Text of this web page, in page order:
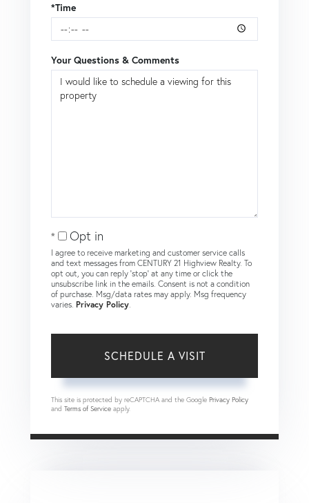
*Time
Your Questions & Comments
Opt in
I agree to receive marketing and customer service calls
and text messages from CENTURY 21 Highview Realty. To
opt out, you can reply 'stop' at any time or click the
unsubscribe link in the emails. Consent is not a condition
of purchase. Msg/data rates may apply. Msg frequency
varies. Privacy Policy.
This site is protected by reCAPTCHA and the Google Privacy Policy
and Terms of Service apply.